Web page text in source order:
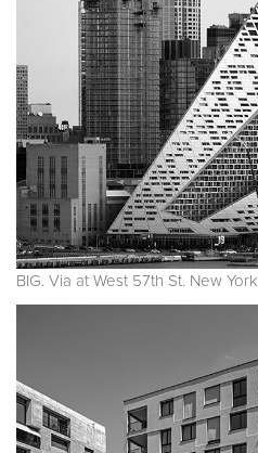
BIG. Via at West 57th St. New York